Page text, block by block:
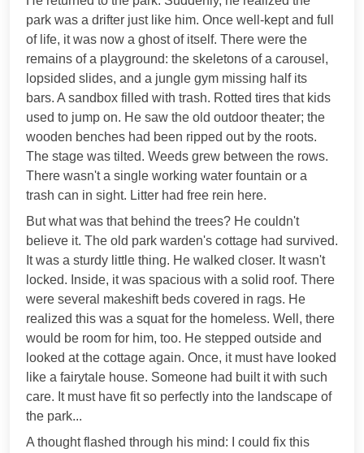
park was a drifter just like him. Once well-kept and full
of life, it was now a ghost of itself. There were the
remains of a playground: the skeletons of a carousel,
lopsided slides, and a jungle gym missing half its
bars. A sandbox filled with trash. Rotted tires that kids
used to jump on. He saw the old outdoor theater; the
wooden benches had been ripped out by the roots.
The stage was tilted. Weeds grew between the rows.
There wasn't a single working water fountain or a
trash can in sight. Litter had free rein here.
But what was that behind the trees? He couldn't
believe it. The old park warden's cottage had survived.
It was a sturdy little thing. He walked closer. It wasn't
locked. Inside, it was spacious with a solid roof. There
were several makeshift beds covered in rags. He
realized this was a squat for the homeless. Well, there
would be room for him, too. He stepped outside and
looked at the cottage again. Once, it must have looked
like a fairytale house. Someone had built it with such
care. It must have fit so perfectly into the landscape of
the park...
A thought flashed through his mind: I could fix this